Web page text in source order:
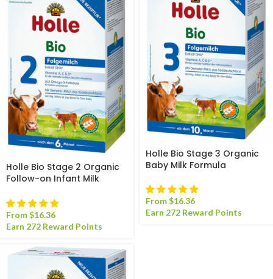
Holle Bio Stage 2 Organic
Follow-on Infant Milk
From$16.36
Earn 272 Reward Points
Holle Bio Stage 3 Organic
Baby Milk Formula
From$16.36
Earn 272 Reward Points